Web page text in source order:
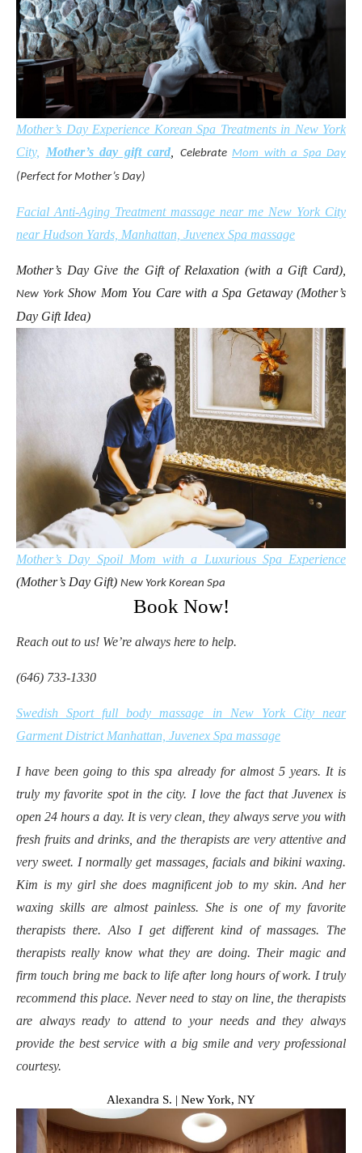
Mother’s Day Experience Korean Spa Treatments in New York
City,
Mother’s day gift card Celebrate Mom with a Spa Day
(Perfect for Mother’s Day)
Facial Anti-Aging Treatment massage near me New York City
near Hudson Yards, Manhattan, Juvenex Spa massage
Mother’s Day Give the Gift of Relaxation (with a Gift Card),
New York Show Mom You Care with a Spa Getaway (Mother’s
Day Gift Idea)
Mother’s Day Spoil Mom with a Luxurious Spa Experience
(Mother’s Day Gift) New York Korean Spa
Book Now!
Reach out to us! We’re always here to help.
(646) 733-1330
Swedish Sport full body massage in New York City near
Garment District Manhattan, Juvenex Spa massage
I have been going to this spa already for almost 5 years. It is
truly my favorite spot in the city. I love the fact that Juvenex is
open 24 hours a day. It is very clean, they always serve you with
fresh fruits and drinks, and the therapists are very attentive and
very sweet. I normally get massages, facials and bikini waxing.
Kim is my girl she does magnificent job to my skin. And her
waxing skills are almost painless. She is one of my favorite
therapists there. Also I get different kind of massages. The
therapists really know what they are doing. Their magic and
firm touch bring me back to life after long hours of work. I truly
recommend this place. Never need to stay on line, the therapists
are always ready to attend to your needs and they always
provide the best service with a big smile and very professional
courtesy.
Alexandra S. | New York, NY